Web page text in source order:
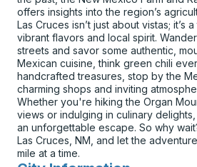
offers insights into the region’s
Las Cruces isn’t just about vistas; it’s
vibrant flavors and local spirit.
streets and savor some authentic,
Mexican cuisine, think green chili
handcrafted treasures, stop by the
charming shops and inviting
Whether you're hiking the Organ
views or indulging in culinary
an unforgettable escape. So why
Las Cruces, NM, and let the
mile at a time.